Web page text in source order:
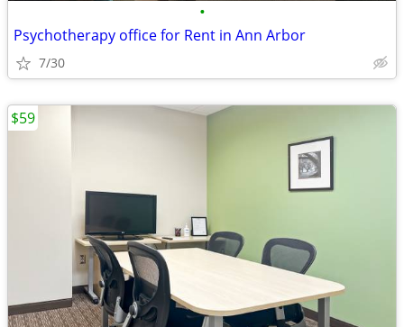
•
Psychotherapy office for Rent in Ann Arbor
7/30
$59